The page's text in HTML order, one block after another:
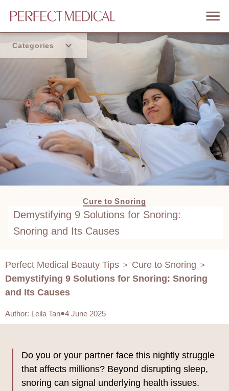
Categories
Trend
Cure to Snoring
Demystifying 9 Solutions for Snoring:
Snoring and Its Causes
Perfect Medical Beauty Tips > Cure to Snoring >
Demystifying 9 Solutions for Snoring: Snoring
and Its Causes
Author: Leila Tan 4 June 2025
Do you or your partner face this nightly struggle
that affects millions? Beyond disrupting sleep,
snoring can signal underlying health issues.